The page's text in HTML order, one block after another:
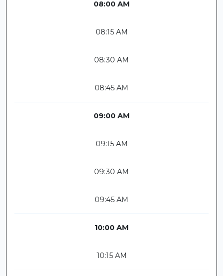
08:00 AM
08:15 AM
08:30 AM
08:45 AM
09:00 AM
09:15 AM
09:30 AM
09:45 AM
10:00 AM
10:15 AM